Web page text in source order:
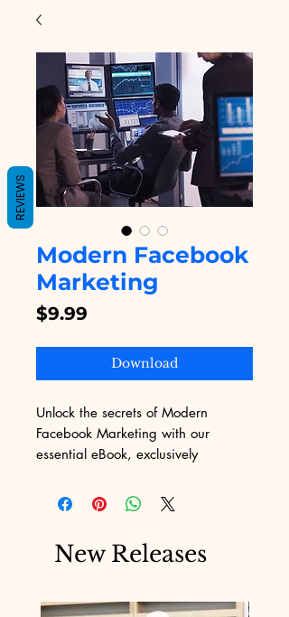
Modern Facebook
Marketing
$9.99
Download
Unlock the secrets of Modern
Facebook Marketing with our
essential eBook, exclusively
Dive deep into cutting-edge
strategies and practical tips
media presence and drive business
pride ourselves on offering valuable
New Releases
REVIEWS